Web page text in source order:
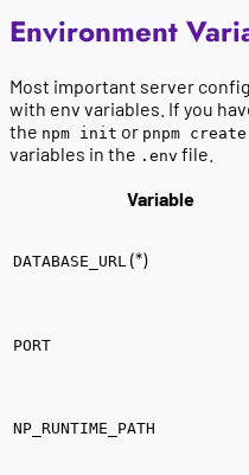
Environment
Most important server
with env variables. If you
the npm init or pnpm create
variables in the .env file.
Variable
DATABASE_URL (*)
PORT
NP_RUNTIME_PATH